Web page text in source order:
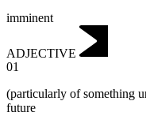
imminent
ADJECTIVE
01
(particularly of something
future